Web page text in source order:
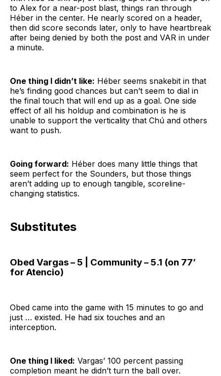
to Alex for a near-post blast, things ran through
Héber in the center. He nearly scored on a header,
then did score seconds later, only to have heartbreak
after being denied by both the post and VAR in under
a minute.
One thing I didn’t like: Héber seems snakebit in that
he’s finding good chances but can’t seem to dial in
the final touch that will end up as a goal. One side
effect of all his holdup and combination is he is
unable to support the verticality that Chú and others
want to push.
Going forward: Héber does many little things that
seem perfect for the Sounders, but those things
aren’t adding up to enough tangible, scoreline-
changing statistics.
Substitutes
Obed Vargas – 5 | Community – 5.1 (on 77’
for Atencio)
Obed came into the game with 15 minutes to go and
just … existed. He had six touches and an
interception.
One thing I liked: Vargas’ 100 percent passing
completion meant he didn’t turn the ball over.